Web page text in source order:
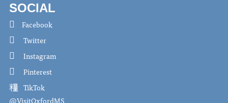
SOCIAL
Facebook
Twitter
Instagram
Pinterest
TikTok
@VisitOxfordMS